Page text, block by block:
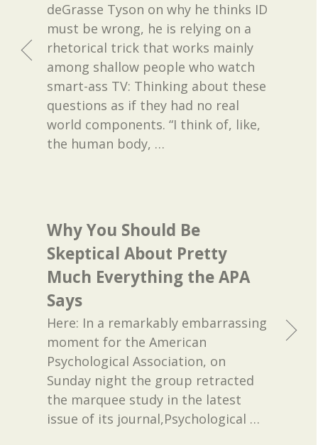
deGrasse Tyson on why he thinks ID
must be wrong, he is relying on a
rhetorical trick that works mainly
among shallow people who watch
smart-ass TV: Thinking about these
questions as if they had no real
world components. “I think of, like,
the human body, …
Why You Should Be
Skeptical About Pretty
Much Everything the APA
Says
Here: In a remarkably embarrassing
moment for the American
Psychological Association, on
Sunday night the group retracted
the marquee study in the latest
issue of its journal,Psychological …